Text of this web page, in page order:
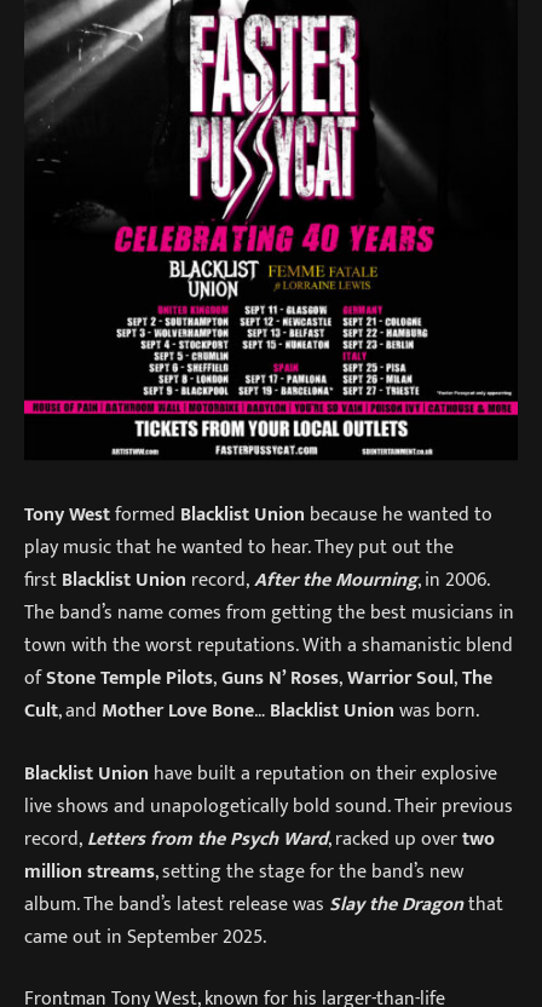
Tony Westformed Blacklist Union because he wanted to
play music that he wanted to hear. They put out the
firstBlacklist Union record,After the Mourning, in 2006.
The band’s name comes from getting the best musicians in
town with the worst reputations. With a shamanistic blend
ofStone Temple Pilots,Guns N’ Roses,Warrior Soul,The
Cult, and Mother Love Bone…Blacklist Unionwas born.
Blacklist Union have built a reputation on their explosive
live shows and unapologetically bold sound. Their previous
record,Letters from the Psych Ward, racked up overtwo
million streams, setting the stage for the band’s new
album. The band’s latest release was Slay the Dragonthat
came out in September 2025.
Frontman Tony West, known for his larger-than-life